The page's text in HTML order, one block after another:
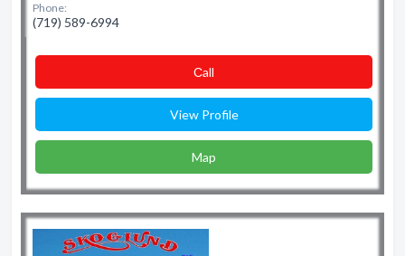
Phone:
(719) 589-6994
Сall
View Profile
Map